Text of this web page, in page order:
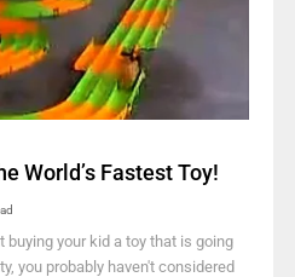
World’s Fastest Toy!
buying your kid a toy that is going
you probably haven't considered